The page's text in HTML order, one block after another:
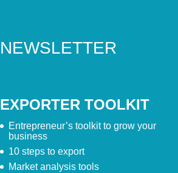
NEWSLETTER
EXPORTER TOOLKIT
Entrepreneur’s toolkit to grow your
business
10 steps to export
Market analysis tools